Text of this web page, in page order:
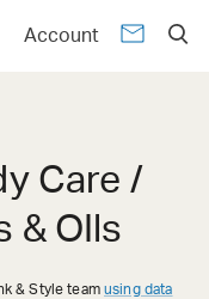
Account
Care /
& OIls
& Style team using data